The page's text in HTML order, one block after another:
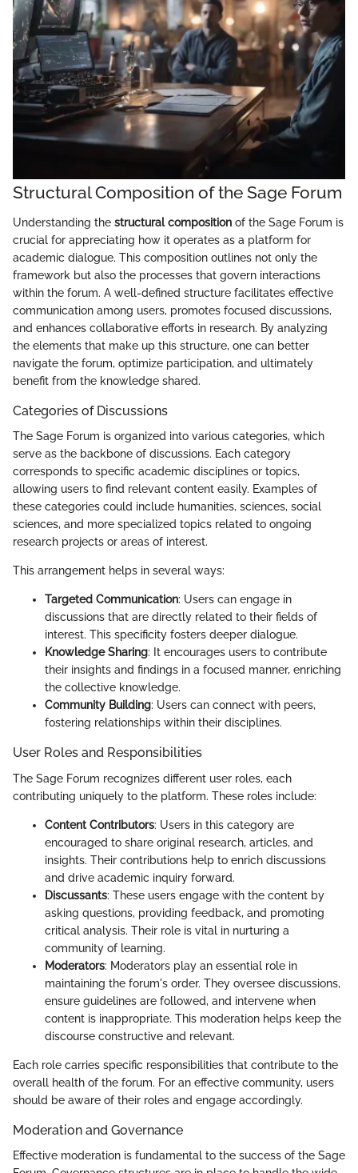
Structural Composition of the Sage Forum
Understanding the structural composition of the Sage Forum is
crucial for appreciating how it operates as a platform for
academic dialogue. This composition outlines not only the
framework but also the processes that govern interactions
within the forum. A well-defined structure facilitates effective
communication among users, promotes focused discussions,
and enhances collaborative efforts in research. By analyzing
the elements that make up this structure, one can better
navigate the forum, optimize participation, and ultimately
benefit from the knowledge shared.
Categories of Discussions
The Sage Forum is organized into various categories, which
serve as the backbone of discussions. Each category
corresponds to specific academic disciplines or topics,
allowing users to find relevant content easily. Examples of
these categories could include humanities, sciences, social
sciences, and more specialized topics related to ongoing
research projects or areas of interest.
This arrangement helps in several ways:
Targeted Communication: Users can engage in
discussions that are directly related to their fields of
interest. This specificity fosters deeper dialogue.
Knowledge Sharing: It encourages users to contribute
their insights and findings in a focused manner, enriching
the collective knowledge.
Community Building: Users can connect with peers,
fostering relationships within their disciplines.
User Roles and Responsibilities
The Sage Forum recognizes different user roles, each
contributing uniquely to the platform. These roles include:
Content Contributors: Users in this category are
encouraged to share original research, articles, and
insights. Their contributions help to enrich discussions
and drive academic inquiry forward.
Discussants: These users engage with the content by
asking questions, providing feedback, and promoting
critical analysis. Their role is vital in nurturing a
community of learning.
Moderators: Moderators play an essential role in
maintaining the forum's order. They oversee discussions,
ensure guidelines are followed, and intervene when
content is inappropriate. This moderation helps keep the
discourse constructive and relevant.
Each role carries specific responsibilities that contribute to the
overall health of the forum. For an effective community, users
should be aware of their roles and engage accordingly.
Moderation and Governance
Effective moderation is fundamental to the success of the Sage